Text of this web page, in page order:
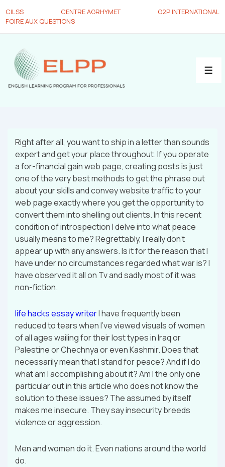
CILSS CENTRE AGRHYMET
G2P INTERNATIONAL
FOIRE AUX QUESTIONS
Right after all, you want to ship in a letter than sounds
expert and get your place throughout. If you operate
a for-financial gain web page, creating posts is just
one of the very best methods to get the phrase out
about your skills and convey website traffic to your
web page exactly where you get the opportunity to
convert them into shelling out clients. In this recent
condition of introspection I delve into what peace
usually means to me? Regrettably, I really don’t
appear up with any answers. Is it for the reason that I
have under no circumstances regarded what war is? I
have observed it all on Tv and sadly most of it was
non-fiction.
life hacks essay writerI have frequently been
reduced to tears when I’ve viewed visuals of women
of all ages wailing for their lost types in Iraq or
Palestine or Chechnya or even Kashmir. Does that
necessarily mean that I stand for peace? And if I do
what am I accomplishing about it? Am I the only one
particular out in this article who does not know the
solution to these issues? The assumed by itself
makes me insecure. They say insecurity breeds
violence or aggression.
Men and women do it. Even nations around the world
do.